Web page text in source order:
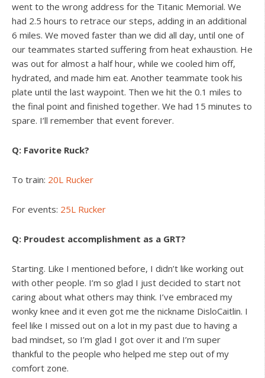
went to the wrong address for the Titanic Memorial. We
had 2.5 hours to retrace our steps, adding in an additional
6 miles. We moved faster than we did all day, until one of
our teammates started suffering from heat exhaustion. He
was out for almost a half hour, while we cooled him off,
hydrated, and made him eat. Another teammate took his
plate until the last waypoint. Then we hit the 0.1 miles to
the final point and finished together. We had 15 minutes to
spare. I’ll remember that event forever.
Q: Favorite Ruck?
To train: 20L Rucker
For events: 25L Rucker
Q: Proudest accomplishment as a GRT?
Starting. Like I mentioned before, I didn’t like working out
with other people. I’m so glad I just decided to start not
caring about what others may think. I’ve embraced my
wonky knee and it even got me the nickname DisloCaitlin. I
feel like I missed out on a lot in my past due to having a
bad mindset, so I’m glad I got over it and I’m super
thankful to the people who helped me step out of my
comfort zone.